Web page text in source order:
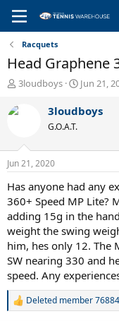
Racquets
Head Graphene
T
r
d
s
t
a
r
t
e
r
3loudboys
S
a
t
e
Jun 21,
3loudboys
G.O.A.T.
Jun 21, 2020
Has anyone had any
360+ Speed MP Lite?
adding 15g in the
weight the swing
him, hes only 12. The
SW nearing 330 and
speed. Any
R
Deleted member